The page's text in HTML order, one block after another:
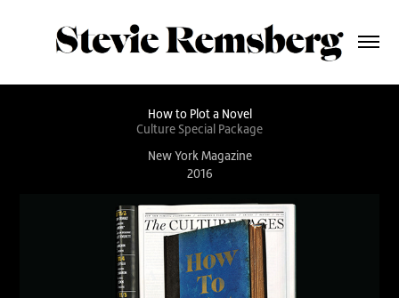
How to Plot a Novel
Culture Special Package
New York Magazine
2016